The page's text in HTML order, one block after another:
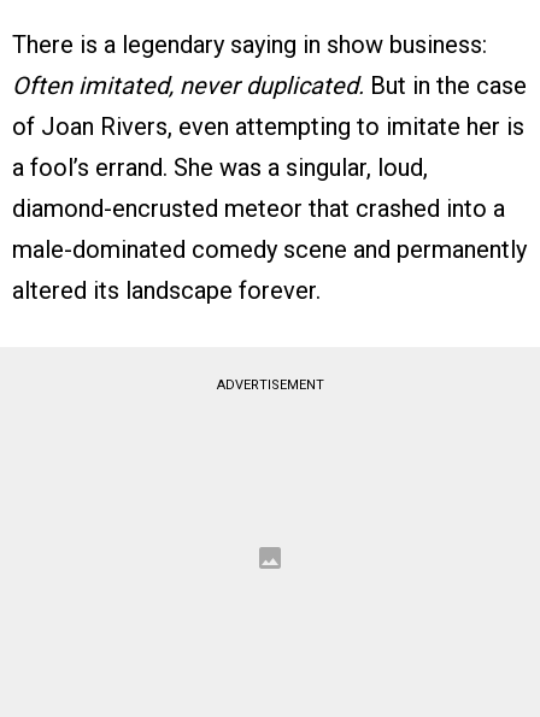
There is a legendary saying in show business:
Often imitated, never duplicated. But in the case
of Joan Rivers, even attempting to imitate her is
a fool’s errand. She was a singular, loud,
diamond-encrusted meteor that crashed into a
male-dominated comedy scene and permanently
altered its landscape forever.
ADVERTISEMENT